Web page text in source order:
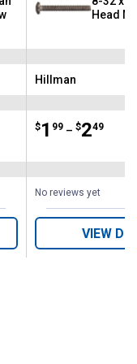
Head
Brand:
Hillman
Price range:
$1
. 99 –
to $2
. 49
No reviews yet
VIEW